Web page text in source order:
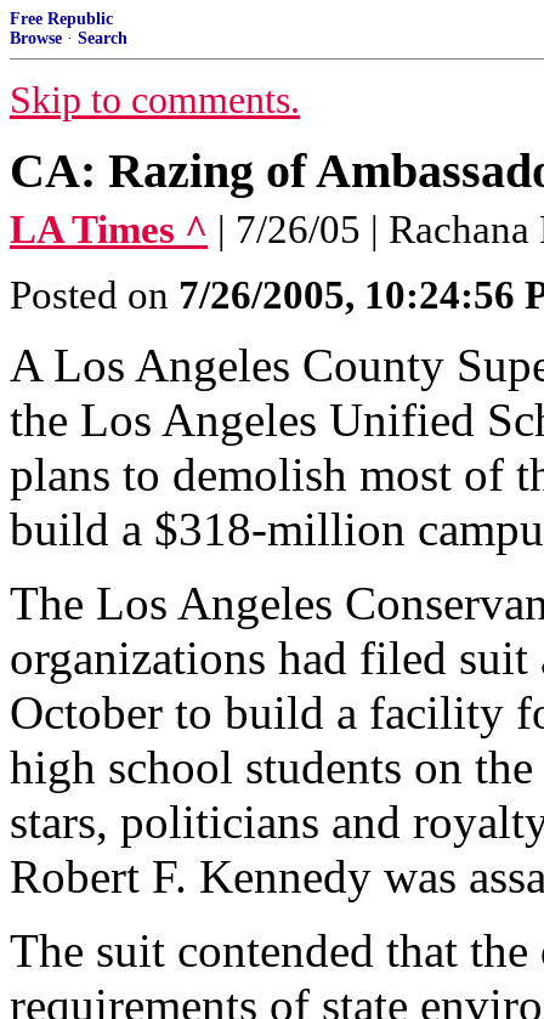
Free Republic
Browse · Search
Skip to comments.
CA: Razing of
LA Times ^ | 7/26/05 | Rachana
Posted on 7/26/2005, 10:24:56
A Los Angeles County
the Los Angeles Unified
plans to demolish most of
build a $318-million
The Los Angeles
organizations had filed
October to build a facility
high school students on
stars, politicians and
Robert F. Kennedy was
The suit contended that
requirements of state